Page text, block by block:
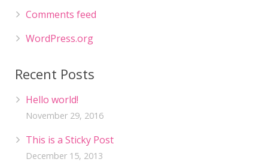
Comments feed
WordPress.org
Recent Posts
Hello world!
November 29, 2016
This is a Sticky Post
December 15, 2013